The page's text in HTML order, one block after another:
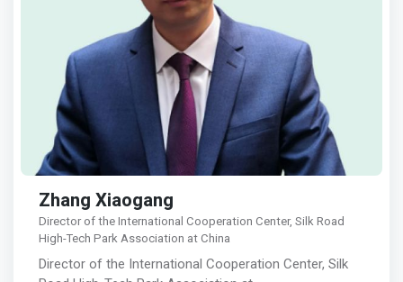
Zhang Xiaogang
Director of the International Cooperation Center, Silk Road
High-Tech Park Association at China
Director of the International Cooperation Center, Silk